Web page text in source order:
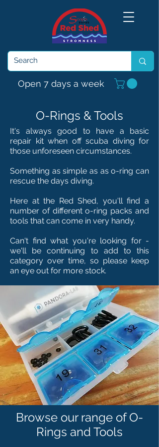
Open 7 days a week
O-Rings & Tools
It's always good to have a basic
repair kit when off scuba diving for
those unforeseen circumstances.
Something as simple as as o-ring can
rescue the days diving.
Here at the Red Shed, you'll find a
number of different o-ring packs and
tools that can come in very handy.
Can't find what you're looking for -
we'll be continuing to add to this
category over time, so please keep
an eye out for more stock.
Browse our range of O-
Rings and Tools